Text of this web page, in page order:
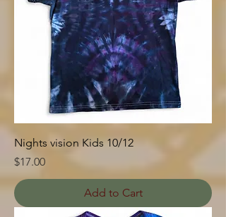
Nights vision Kids 10/12
Price
$17.00
Add to Cart